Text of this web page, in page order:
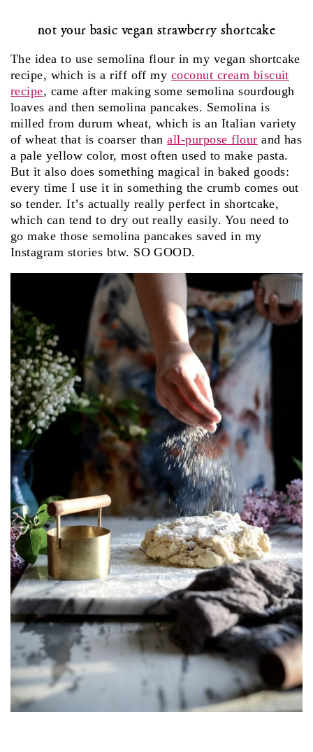
not your basic vegan strawberry shortcake
The idea to use semolina flour in my vegan shortcake
recipe, which is a riff off my coconut cream biscuit
recipe, came after making some semolina sourdough
loaves and then semolina pancakes. Semolina is
milled from durum wheat, which is an Italian variety
of wheat that is coarser thanall-purpose flour and has
a pale yellow color, most often used to make pasta.
But it also does something magical in baked goods:
every time I use it in something the crumb comes out
so tender. It’s actually really perfect in shortcake,
which can tend to dry out really easily. You need to
go make those semolina pancakes saved in my
Instagram stories btw. SO GOOD.